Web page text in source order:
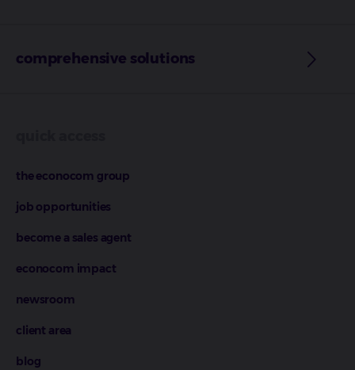
comprehensive solutions
the econocom group
job opportunities
become a sales agent
econocom impact
newsroom
client area
blog